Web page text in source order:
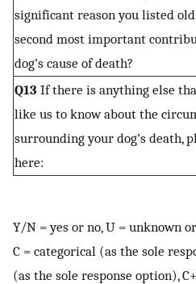
significant reason you listed old
second most important
dog’s cause of death?
Q13 If there is anything else
like us to know about the
surrounding your dog’s death,
here:
Y/N = yes or no, U = unknown
C = categorical (as the sole
(as the sole response option),